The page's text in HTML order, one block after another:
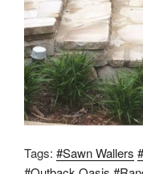
Tags: #Sawn Wallers